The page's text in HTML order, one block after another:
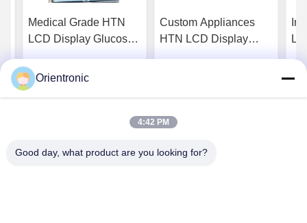
Medical Grade HTN
LCD Display Glucose
Monitors For Clinical
Equipment
Custom Appliances
HTN LCD Display
Orientronic
4:42 PM
Good day, what product are you looking for?